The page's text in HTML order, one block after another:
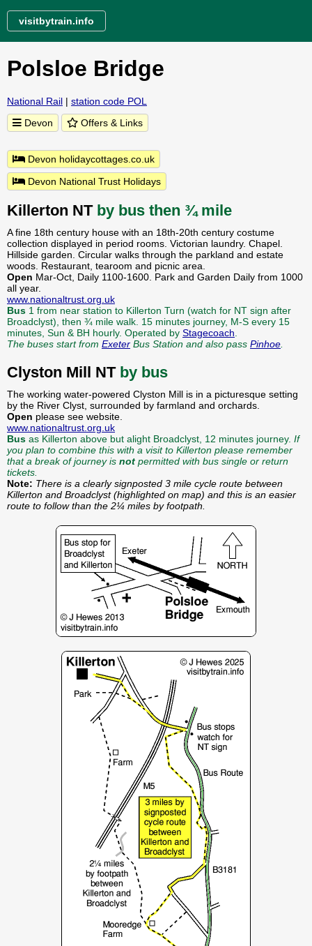
visitbytrain.info
Polsloe Bridge
National Rail | station code POL
Devon
Offers & Links
Devon holidaycottages.co.uk
Devon National Trust Holidays
Killerton NT by bus then ¾ mile
A fine 18th century house with an 18th-20th century costume
collection displayed in period rooms. Victorian laundry. Chapel.
Hillside garden. Circular walks through the parkland and estate
woods. Restaurant, tearoom and picnic area.
Open Mar-Oct, Daily 1100-1600. Park and Garden Daily from 1000
all year.
www.nationaltrust.org.uk
Bus 1 from near station to Killerton Turn (watch for NT sign after
Broadclyst), then ¾ mile walk. 15 minutes journey, M-S every 15
minutes, Sun & BH hourly. Operated by Stagecoach
The buses start from Exeter Bus Station and also pass Pinhoe
Clyston Mill NT by bus
The working water-powered Clyston Mill is in a picturesque setting
by the River Clyst, surrounded by farmland and orchards.
Open please see website.
www.nationaltrust.org.uk
Bus as Killerton above but alight Broadclyst, 12 minutes journey. If
you plan to combine this with a visit to Killerton please remember
that a break of journey is not permitted with bus single or return
tickets.
Note: There is a clearly signposted 3 mile cycle route between
Killerton and Broadclyst (highlighted on map) and this is an easier
route to follow than the 2¼ miles by footpath.